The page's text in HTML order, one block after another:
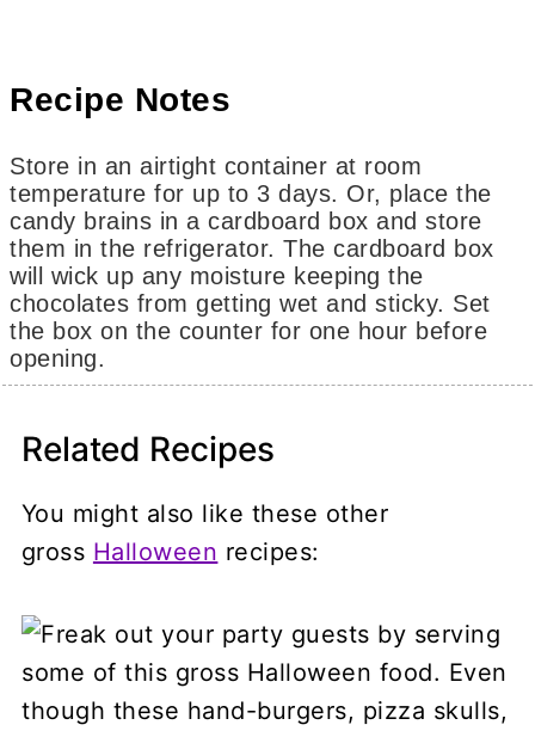
Recipe Notes
Store in an airtight container at room
temperature for up to 3 days. Or, place the
candy brains in a cardboard box and store
them in the refrigerator. The cardboard box
will wick up any moisture keeping the
chocolates from getting wet and sticky. Set
the box on the counter for one hour before
opening.
Related Recipes
You might also like these other
gross Halloween recipes: